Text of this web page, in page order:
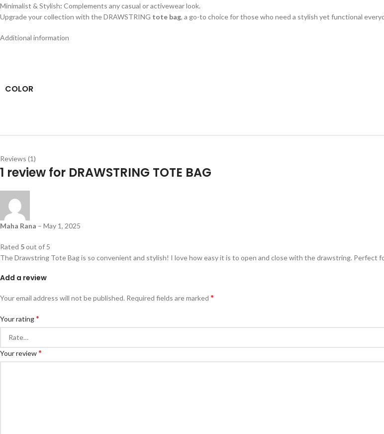
Minimalist & Stylish: Complements any casual or activewear look.
Upgrade your collection with the DRAWSTRING tote bag, a go-to choice for those who need a stylish yet functional
Additional information
COLOR
Reviews (1)
1 review for DRAWSTRING TOTE BAG
Maha Rana – May 1, 2025
Rated 5out of 5
The Drawstring Tote Bag is so convenient and stylish! I love how easy it is to open and close with the drawstring. Perfect
Add a review
Your email address will not be published. Required fields are marked *
Your rating*
Your review*